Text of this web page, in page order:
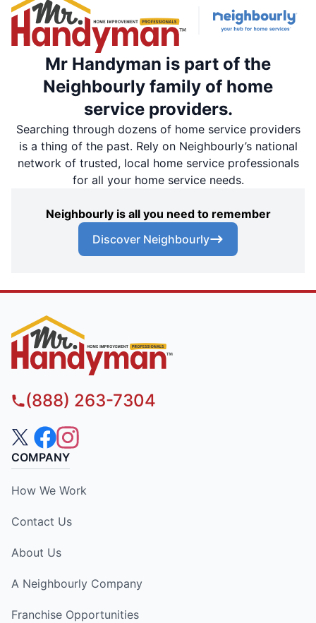
Mr Handyman is part of the
Neighbourly family of home
service providers.
Searching through dozens of home service providers
is a thing of the past. Rely on Neighbourly’s national
network of trusted, local home service professionals
for all your home service needs.
Neighbourly is all you need to remember
Discover Neighbourly
(888) 263-7304
COMPANY
How We Work
Contact Us
About Us
A Neighbourly Company
Franchise Opportunities